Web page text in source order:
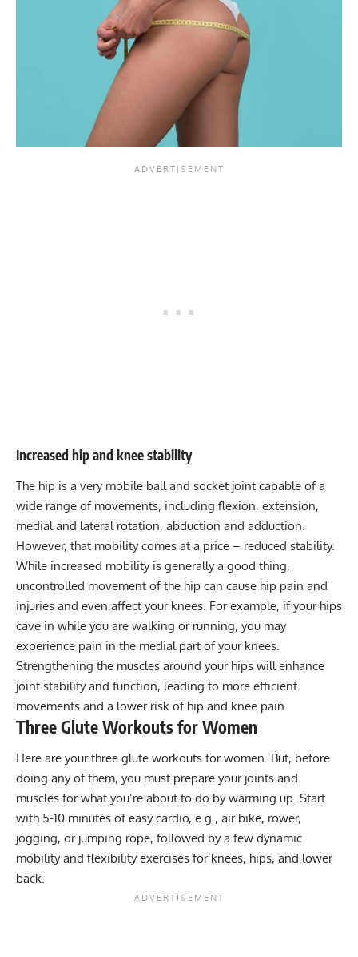
Increased hip and knee stability
The hip is a very mobile ball and socket joint capable of a
wide range of movements, including flexion, extension,
medial and lateral rotation, abduction and adduction.
However, that mobility comes at a price – reduced stability.
While increased mobility is generally a good thing,
uncontrolled movement of the hip can cause hip pain and
injuries and even affect your knees. For example, if your hips
cave in while you are walking or running, you may
experience pain in the medial part of your knees.
Strengthening the muscles around your hips will enhance
joint stability and function, leading to more efficient
movements and a lower risk of hip and knee pain.
Three Glute Workouts for Women
Here are your three glute workouts for women. But, before
doing any of them, you must prepare your joints and
muscles for what you’re about to do by warming up. Start
with 5-10 minutes of easy cardio, e.g., air bike, rower,
jogging, or jumping rope, followed by a few dynamic
mobility and flexibility exercises for knees, hips, and lower
back.